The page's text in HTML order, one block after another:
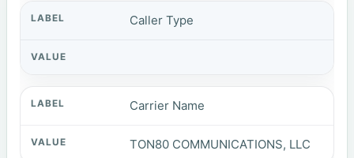
Caller Type
Carrier Name
TON80 COMMUNICATIONS, LLC